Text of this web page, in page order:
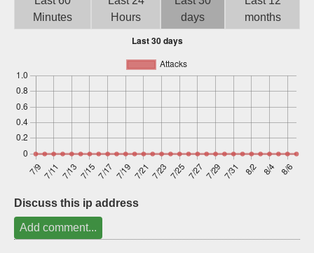
Minutes
Hours
days
months
Discuss this ip address
Add comment...